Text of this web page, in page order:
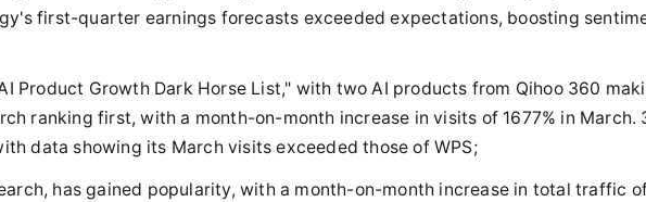
first-quarter earnings forecasts exceeded expectations, boosting
Product Growth Dark Horse List," with two AI products from Qihoo 360
ranking first, with a month-on-month increase in visits of 1677% in March.
data showing its March visits exceeded those of WPS;
has gained popularity, with a month-on-month increase in total traffic